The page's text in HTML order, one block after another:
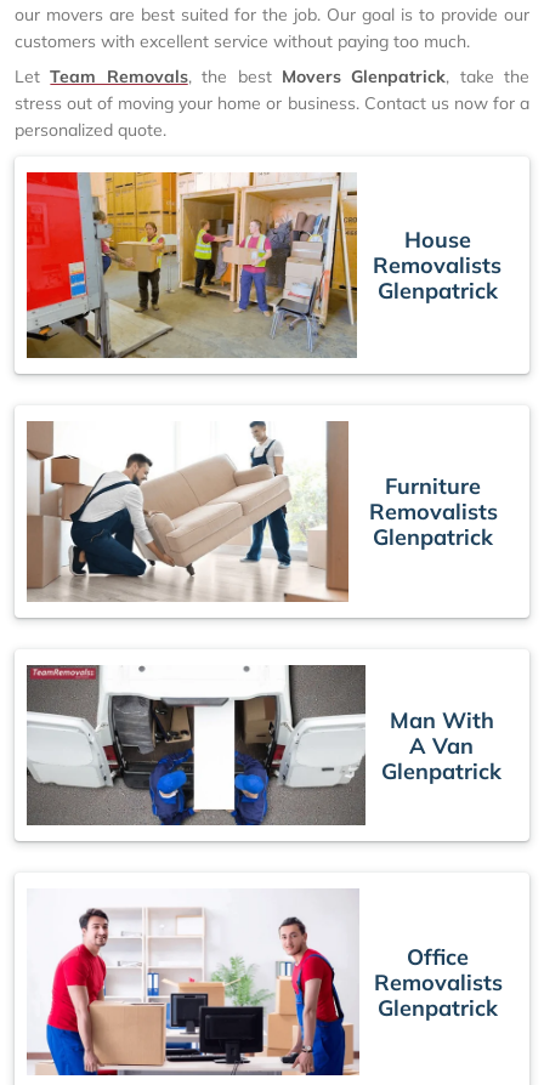
our movers are best suited for the job. Our goal is to provide our
customers with excellent service without paying too much.
LetTeam Removals, the best Movers Glenpatrick, take the
stress out of moving your home or business. Contact us now for a
personalized quote.
House
Removalists
Glenpatrick
Furniture
Removalists
Glenpatrick
Man With
A Van
Glenpatrick
Office
Removalists
Glenpatrick